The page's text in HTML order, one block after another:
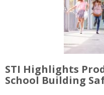
STI Highlights
School Building